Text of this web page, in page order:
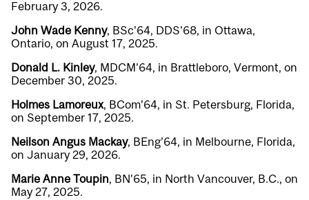
February 3, 2026.
John Wade Kenny, BSc’64, DDS’68, in Ottawa,
Ontario, on August 17, 2025.
Donald L. Kinley, MDCM’64, in Brattleboro, Vermont, on
December 30, 2025.
Holmes Lamoreux, BCom’64, in St. Petersburg, Florida,
on September 17, 2025.
Neilson Angus Mackay, BEng’64, in Melbourne, Florida,
on January 29, 2026.
Marie Anne Toupin, BN’65, in North Vancouver, B.C., on
May 27, 2025.